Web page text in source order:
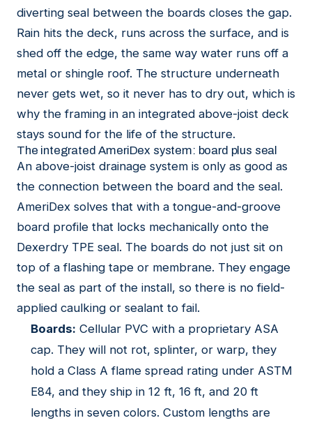
diverting seal between the boards closes the gap.
Rain hits the deck, runs across the surface, and is
shed off the edge, the same way water runs off a
metal or shingle roof. The structure underneath
never gets wet, so it never has to dry out, which is
why the framing in an integrated above-joist deck
stays sound for the life of the structure.
The integrated AmeriDex system: board plus seal
An above-joist drainage system is only as good as
the connection between the board and the seal.
AmeriDex solves that with a tongue-and-groove
board profile that locks mechanically onto the
Dexerdry TPE seal. The boards do not just sit on
top of a flashing tape or membrane. They engage
the seal as part of the install, so there is no field-
applied caulking or sealant to fail.
Boards: Cellular PVC with a proprietary ASA
cap. They will not rot, splinter, or warp, they
hold a Class A flame spread rating under ASTM
E84, and they ship in 12 ft, 16 ft, and 20 ft
lengths in seven colors. Custom lengths are